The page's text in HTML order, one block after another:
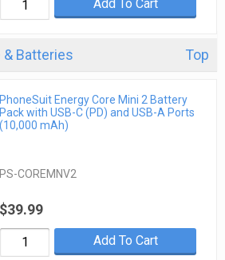
Add To Cart
& Batteries Top
PhoneSuit Energy Core Mini 2 Battery
Pack with USB-C (PD) and USB-A Ports
(10,000 mAh)
PS-COREMNV2
$39.99
Add To Cart